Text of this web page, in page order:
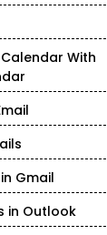
With
Gmail
in Outlook